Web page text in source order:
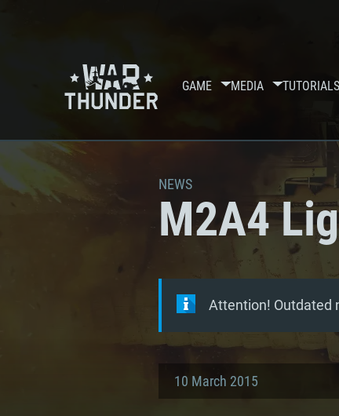
GAME MEDIA TUTORIALS
NEWS
M2A4
Attention! Outdated
10 March 2015